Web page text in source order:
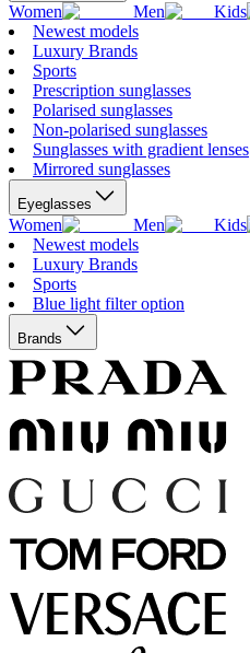
Women Men
Kids
Newest models
Luxury Brands
Sports
Prescription sunglasses
Polarised sunglasses
Non-polarised sunglasses
Sunglasses with gradient lenses
Mirrored sunglasses
Eyeglasses
Women Men
Kids
Newest models
Luxury Brands
Sports
Blue light filter option
Brands